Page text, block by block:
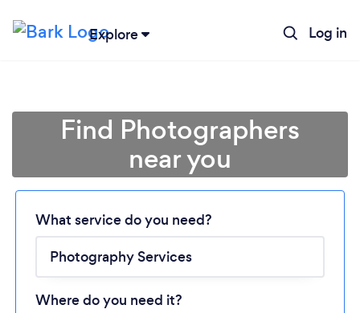
Explore Log in
Loading...
Please wait ...
Find Photographers
near you
What service do you need?
Where do you need it?